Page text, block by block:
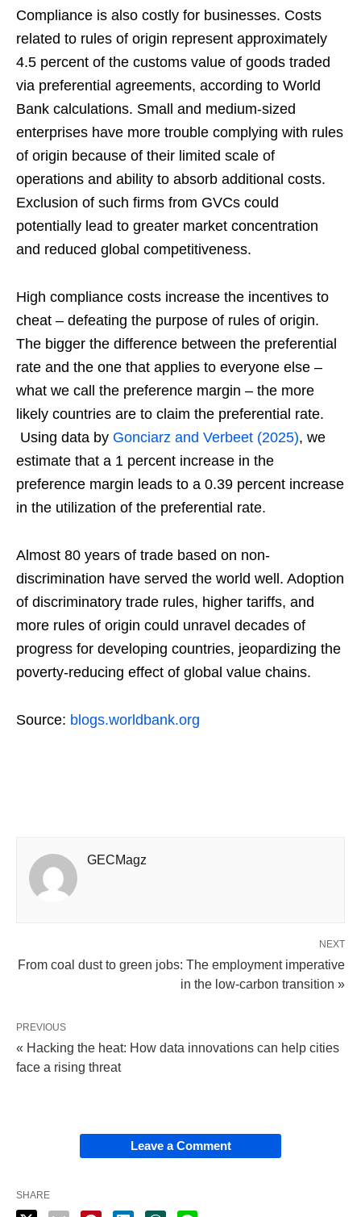
Compliance is also costly for businesses. Costs
related to rules of origin represent approximately
4.5 percent of the customs value of goods traded
via preferential agreements, according to World
Bank calculations. Small and medium-sized
enterprises have more trouble complying with rules
of origin because of their limited scale of
operations and ability to absorb additional costs.
Exclusion of such firms from GVCs could
potentially lead to greater market concentration
and reduced global competitiveness.
High compliance costs increase the incentives to
cheat – defeating the purpose of rules of origin.
The bigger the difference between the preferential
rate and the one that applies to everyone else –
what we call the preference margin – the more
likely countries are to claim the preferential rate.
Using data by Gonciarz and Verbeet (2025), we
estimate that a 1 percent increase in the
preference margin leads to a 0.39 percent increase
in the utilization of the preferential rate.
Almost 80 years of trade based on non-
discrimination have served the world well. Adoption
of discriminatory trade rules, higher tariffs, and
more rules of origin could unravel decades of
progress for developing countries, jeopardizing the
poverty-reducing effect of global value chains.
Source: blogs.worldbank.org
GECMagz
NEXT
From coal dust to green jobs: The employment imperative
in the low-carbon transition »
PREVIOUS
« Hacking the heat: How data innovations can help cities
face a rising threat
Leave a Comment
SHARE